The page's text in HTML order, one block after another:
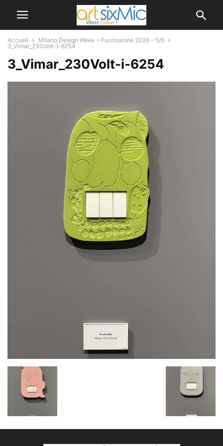
Accueil
Milano Design Week – Fuorisalone 2026 – 5/6
3_Vimar_230Volt-i-6254
3_Vimar_230Volt-i-6254